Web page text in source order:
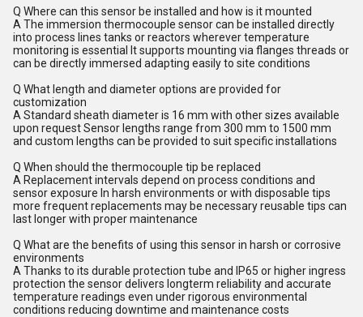
Q Where can this sensor be installed and how is it mounted
A The immersion thermocouple sensor can be installed directly
into process lines tanks or reactors wherever temperature
monitoring is essential It supports mounting via flanges threads or
can be directly immersed adapting easily to site conditions
Q What length and diameter options are provided for
customization
A Standard sheath diameter is 16 mm with other sizes available
upon request Sensor lengths range from 300 mm to 1500 mm
and custom lengths can be provided to suit specific installations
Q When should the thermocouple tip be replaced
A Replacement intervals depend on process conditions and
sensor exposure In harsh environments or with disposable tips
more frequent replacements may be necessary reusable tips can
last longer with proper maintenance
Q What are the benefits of using this sensor in harsh or corrosive
environments
A Thanks to its durable protection tube and IP65 or higher ingress
protection the sensor delivers longterm reliability and accurate
temperature readings even under rigorous environmental
conditions reducing downtime and maintenance costs